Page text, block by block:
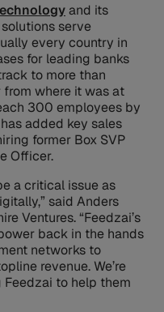
and its
serve
every country in
for leading banks
to more than
where it was at
300 employees by
added key sales
former Box SVP
Officer.
a critical issue as
said Anders
Ventures. “Feedzai’s
back in the hands
networks to
revenue. We’re
to help them